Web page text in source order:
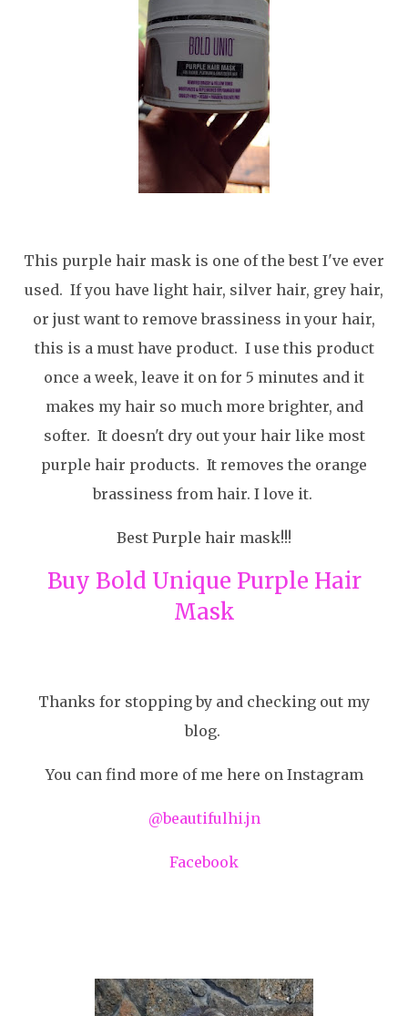
This purple hair mask is one of the best I've ever
used. If you have light hair, silver hair, grey hair,
or just want to remove brassiness in your hair,
this is a must have product. I use this product
once a week, leave it on for 5 minutes and it
makes my hair so much more brighter, and
softer. It doesn't dry out your hair like most
purple hair products. It removes the orange
brassiness from hair. I love it.
Best Purple hair mask!!!
Buy Bold Unique Purple Hair
Mask
Thanks for stopping by and checking out my
blog.
You can find more of me here on Instagram
@beautifulhi.jn
Facebook